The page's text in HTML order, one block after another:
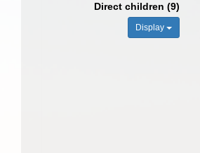
Direct children (9)
Display